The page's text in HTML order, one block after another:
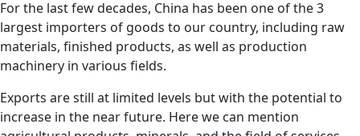
For the last few decades, China has been one of the 3
largest importers of goods to our country, including raw
materials, finished products, as well as production
machinery in various fields.
Exports are still at limited levels but with the potential to
increase in the near future. Here we can mention